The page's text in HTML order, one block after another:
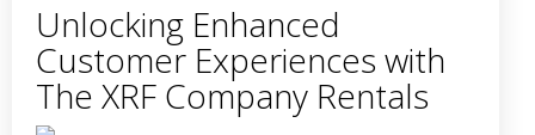
Unlocking Enhanced
Customer Experiences with
The XRF Company Rentals